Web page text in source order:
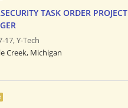
TASK ORDER PROJECT
17,Y-Tech
Creek, Michigan